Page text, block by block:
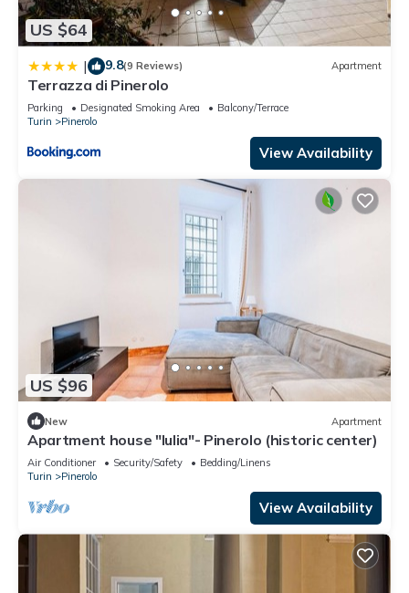
US $64
| 9.8(9 Reviews) Apartment
Terrazza di Pinerolo
Parking Designated Smoking Area
Balcony/Terrace
Turin
Pinerolo
View Availability
US $96
New Apartment
Apartment house "Iulia"- Pinerolo (historic center)
Air Conditioner Security/Safety
Bedding/Linens
Turin
Pinerolo
View Availability